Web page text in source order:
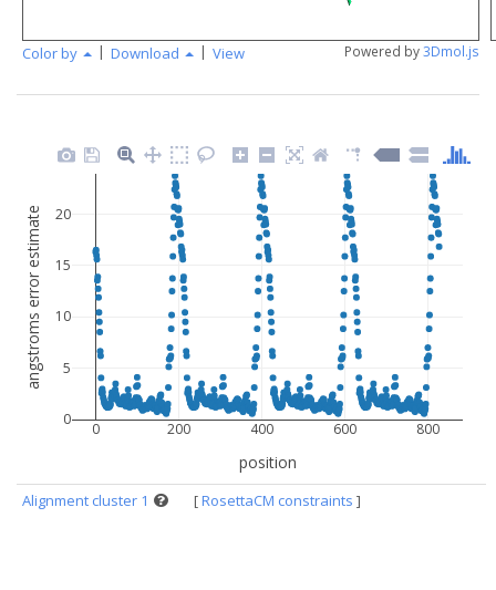
Color by | Download | View Powered by3Dmol.js
0 200 400 600 800
0
5
10
15
20
position
angstroms error estimate
Alignment cluster 1 [RosettaCM constraints ]